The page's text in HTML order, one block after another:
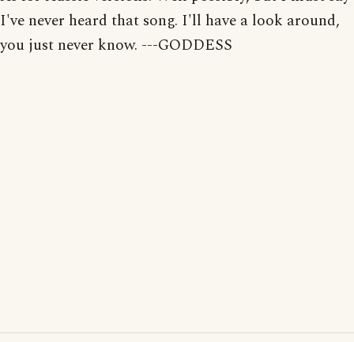
I've never heard that song. I'll have a look around,
you just never know. ---GODDESS